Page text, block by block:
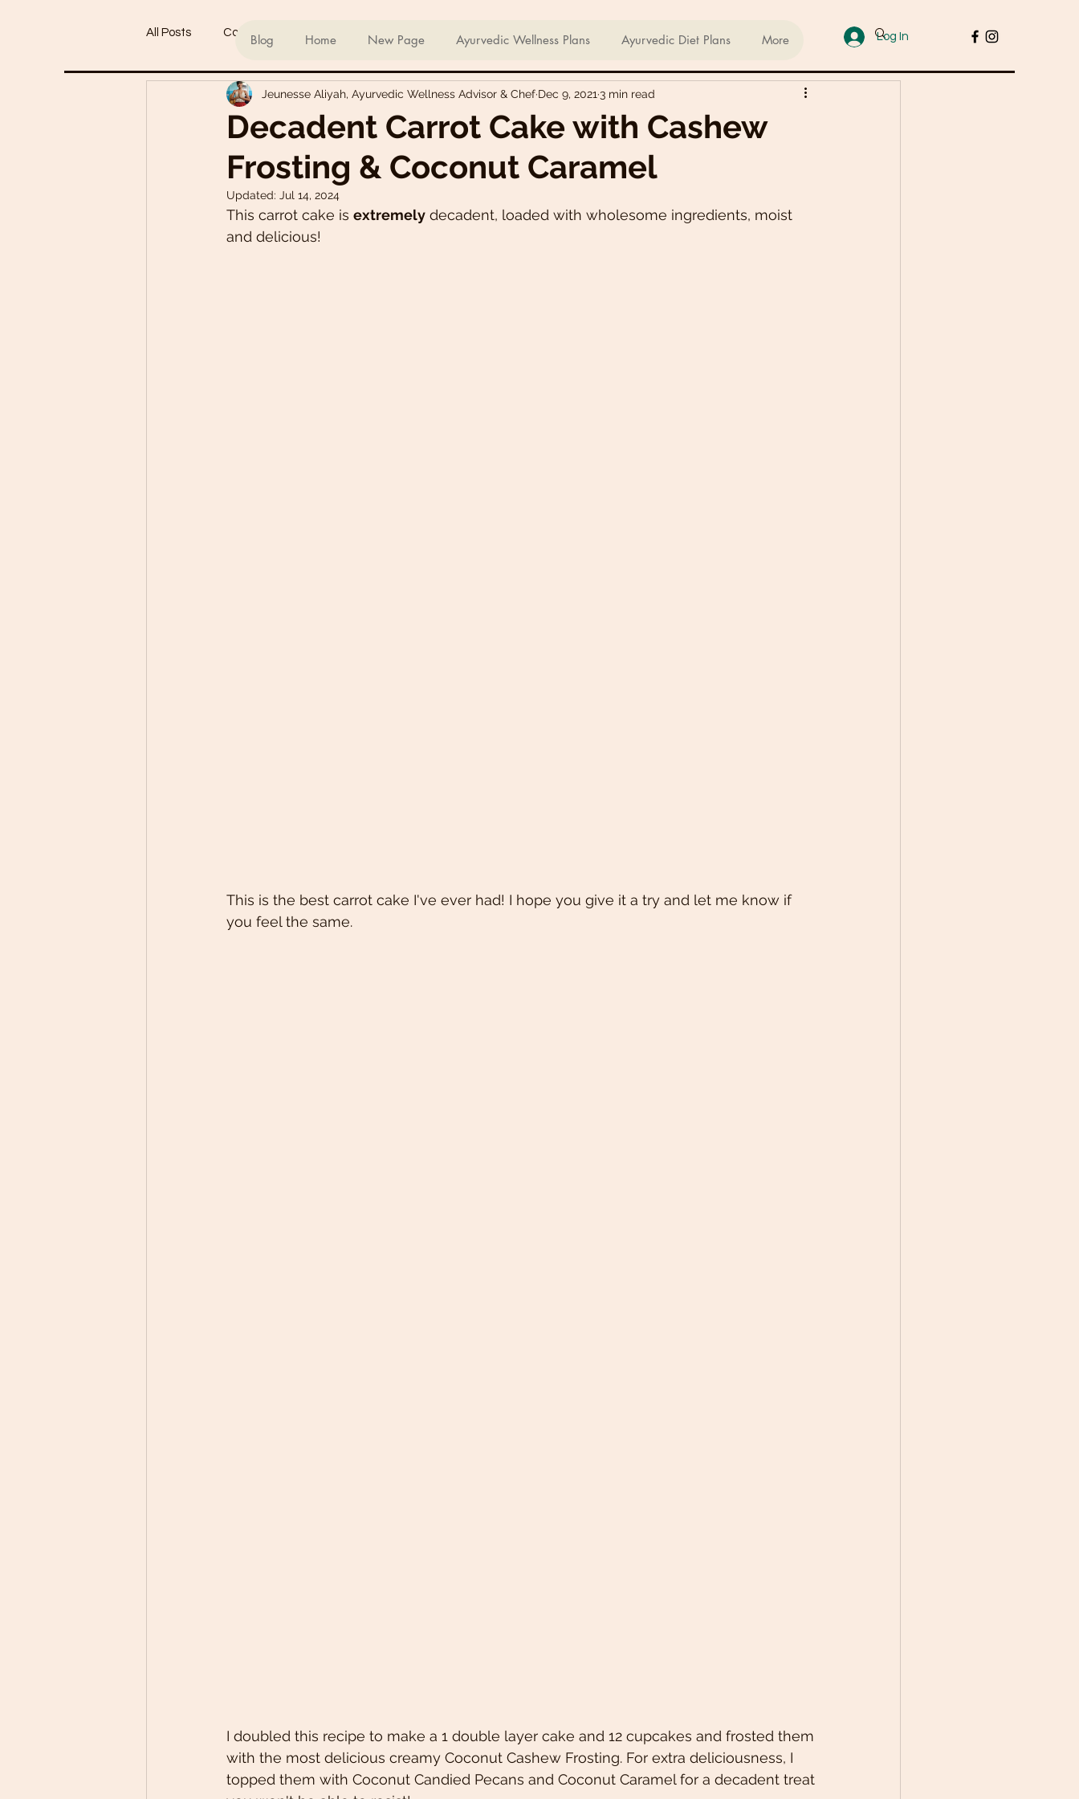
Blog Home New Page Ayurvedic Wellness Plans Ayurvedic Diet Plans More Log In
All Posts Conscious living Healthy Meals For Picky Eaters
Refined Sugar-Free Desserts Breakfast Recipes Lunch Recipes Super Nutritious Soups
My Go-To Sauces Mouth-Watering Bites Delicious Side Dishes Pizzas
Smoothie Bowls Asian Recipes Nutrient Dense Meals Comfort Food Cakes & Desserts
Decadent Carrot Cake with Cashew
Frosting & Coconut Caramel
Jeunesse Aliyah, Ayurvedic Wellness Advisor & Chef Dec 9, 2021 3 min read
Updated: Jul 14, 2024
This carrot cake is extremely decadent, loaded with wholesome ingredients, moist
and delicious!
This is the best carrot cake I've ever had! I hope you give it a try and let me know if
you feel the same.
I doubled this recipe to make a 1 double layer cake and 12 cupcakes and frosted them
with the most delicious creamy Coconut Cashew Frosting. For extra deliciousness, I
topped them with Coconut Candied Pecans and Coconut Caramel for a decadent treat